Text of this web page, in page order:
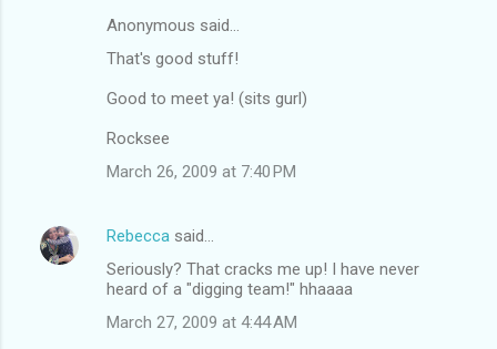
Anonymous said…
That's good stuff!
Good to meet ya! (sits gurl)
Rocksee
March 26, 2009 at 7:40 PM
Rebecca said…
Seriously? That cracks me up! I have never
heard of a "digging team!" hhaaaa
March 27, 2009 at 4:44 AM